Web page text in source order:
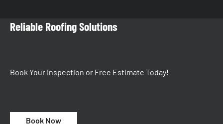
Reliable Roofing Solutions
Book Your Inspection or Free Estimate Today!
Book Now